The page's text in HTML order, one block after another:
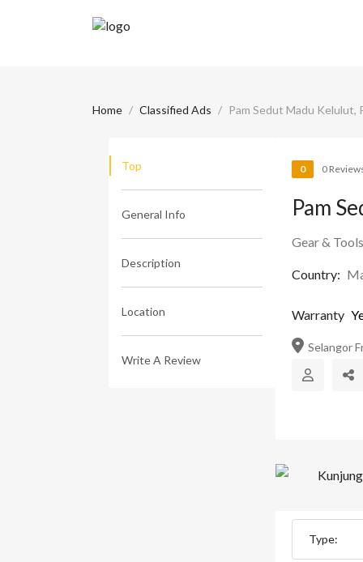
Home Classified Ads Pam Sedut Madu Kelulut,
Top
General Info
Description
Location
Write A Review
0 0
Pam
Gear & Tools
Country:
Warranty
Selangor
Type: